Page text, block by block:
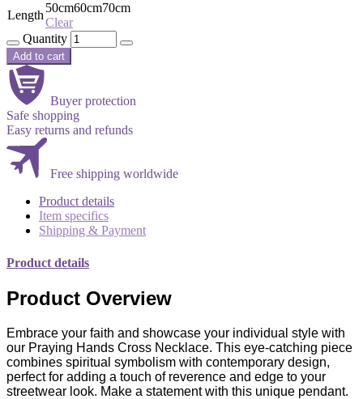
Length
50cm60cm70cm
Clear
Quantity
Add to cart
Buyer protection
Safe shopping
Easy returns and refunds
Free shipping worldwide
Product details
Item specifics
Shipping & Payment
Product details
Product Overview
Embrace your faith and showcase your individual style with
our Praying Hands Cross Necklace. This eye-catching piece
combines spiritual symbolism with contemporary design,
perfect for adding a touch of reverence and edge to your
streetwear look. Make a statement with this unique pendant.